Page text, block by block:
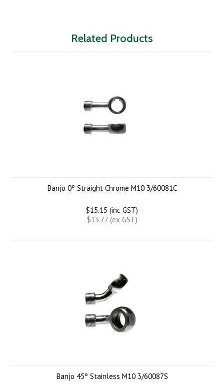
Related Products
Banjo 0º Straight Chrome M10 3/60081C
$15.15 (inc GST)
$13.77 (ex GST)
Banjo 45º Stainless M10 3/60087S